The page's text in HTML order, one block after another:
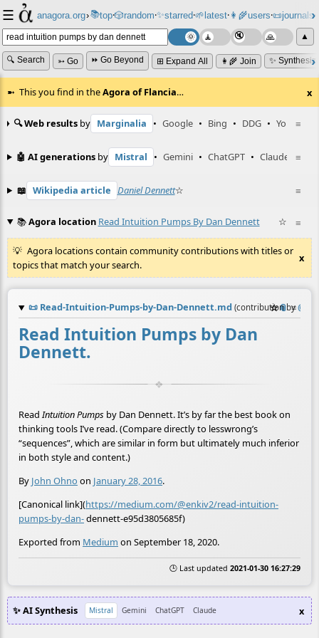
☰ anagora.org›📚top⸱🎲️random⸱✨starred⸱🌱latest⸱👩‍🌾users⸱📜journals⸱
▲
🔍 Search ➳ Go ⏩ Go Beyond ⊞ Expand All 👩‍🌾 Join ✨
This you find in theAgora of Flancia… x
≡
🔍 Web results by Marginalia • Google • Bing • DDG • YouTube
≡
🤖 AI generations by Mistral • Gemini • ChatGPT • Claude
≡
📖 Wikipedia article Daniel Dennett☆
≡
📚Agora location Read Intuition Pumps By Dan Dennett ☆
Agora locations contain community contributions with titles or
topics that match your search.
x
📜 Read-Intuition-Pumps-by-Dan-Dennett.md (contribution by@
☆📎 ≡
Read Intuition Pumps by Dan
Dennett.
ReadIntuition Pumps by Dan Dennett. It’s by far the best book on
thinking tools I’ve read. (Compare directly to lesswrong’s
“sequences”, which are similar in form but ultimately much inferior
in both style and content.)
By John Ohno on January 28, 2016.
[Canonical link](https://medium.com/@enkiv2/read-intuition-
pumps-by-dan-dennett-e95d3805685f)
Exported from Medium on September 18, 2020.
🕒 Last updated 2021-01-30 16:27:29
✨ AI Synthesis Mistral Gemini ChatGPT Claude x